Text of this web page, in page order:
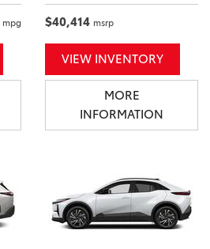
mpg $40,414 msrp
VIEW INVENTORY
MORE
INFORMATION